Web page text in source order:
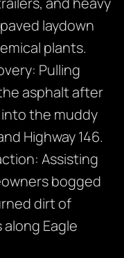
laydown
plants.
Pulling
asphalt after
the muddy
Highway 146.
Assisting
bogged
dirt of
Eagle